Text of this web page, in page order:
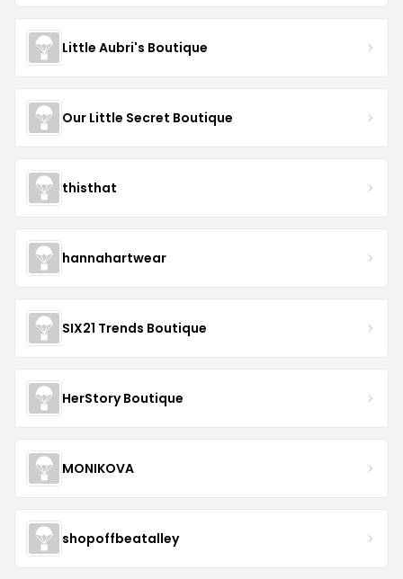
Little Aubri's Boutique
Our Little Secret Boutique
thisthat
hannahartwear
SIX21 Trends Boutique
HerStory Boutique
MONIKOVA
shopoffbeatalley